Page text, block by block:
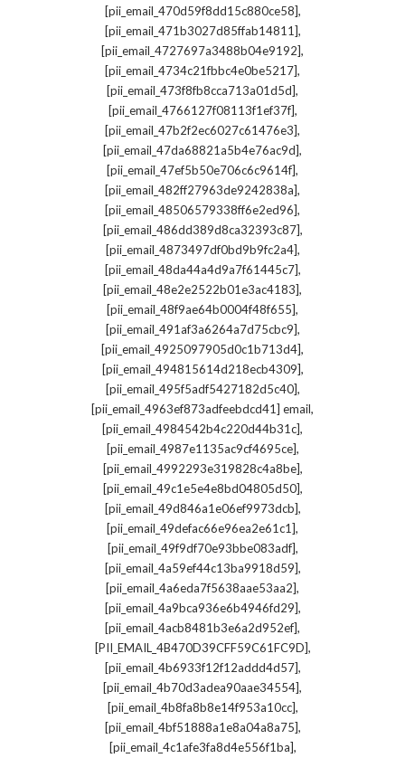
[pii_email_470d59f8dd15c880ce58],
[pii_email_471b3027d85ffab14811],
[pii_email_4727697a3488b04e9192],
[pii_email_4734c21fbbc4e0be5217],
[pii_email_473f8fb8cca713a01d5d],
[pii_email_4766127f08113f1ef37f],
[pii_email_47b2f2ec6027c61476e3],
[pii_email_47da68821a5b4e76ac9d],
[pii_email_47ef5b50e706c6c9614f],
[pii_email_482ff27963de9242838a],
[pii_email_48506579338ff6e2ed96],
[pii_email_486dd389d8ca32393c87],
[pii_email_4873497df0bd9b9fc2a4],
[pii_email_48da44a4d9a7f61445c7],
[pii_email_48e2e2522b01e3ac4183],
[pii_email_48f9ae64b0004f48f655],
[pii_email_491af3a6264a7d75cbc9],
[pii_email_4925097905d0c1b713d4],
[pii_email_494815614d218ecb4309],
[pii_email_495f5adf5427182d5c40],
[pii_email_4963ef873adfeebdcd41] email,
[pii_email_4984542b4c220d44b31c],
[pii_email_4987e1135ac9cf4695ce],
[pii_email_4992293e319828c4a8be],
[pii_email_49c1e5e4e8bd04805d50],
[pii_email_49d846a1e06ef9973dcb],
[pii_email_49defac66e96ea2e61c1],
[pii_email_49f9df70e93bbe083adf],
[pii_email_4a59ef44c13ba9918d59],
[pii_email_4a6eda7f5638aae53aa2],
[pii_email_4a9bca936e6b4946fd29],
[pii_email_4acb8481b3e6a2d952ef],
[PII_EMAIL_4B470D39CFF59C61FC9D],
[pii_email_4b6933f12f12addd4d57],
[pii_email_4b70d3adea90aae34554],
[pii_email_4b8fa8b8e14f953a10cc],
[pii_email_4bf51888a1e8a04a8a75],
[pii_email_4c1afe3fa8d4e556f1ba],